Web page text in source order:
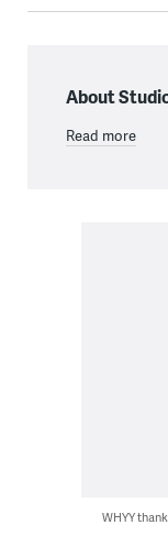
About
Read more
WHYY